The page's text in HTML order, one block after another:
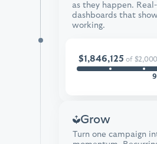
as they happen.
dashboards that
working.
$1,846,125 of
Grow
Turn one campaign